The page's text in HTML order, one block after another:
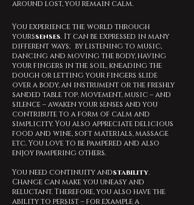
around lost, you remain calm.
You experience the world through
yourssenses. It can be expressed in many
different ways; by listening to music,
dancing and moving the body, having
your fingers in the soil, kneading the
dough or letting your fingers slide
over a body, an instrument or the freshly
sanded table top. Movement, music – and
silence – awaken your senses and you
contribute to a form of calm and
simplicity. You also appreciate delicious
food and wine, soft materials, massage
etc. You love to be pampered and also
enjoy pampering others.
You need continuity andstability.
Change can make you uneasy and
reluctant. Therefore, you also have the
ability to persist – for example a